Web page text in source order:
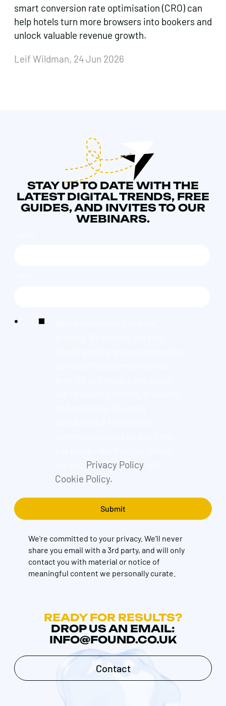
smart conversion rate optimisation (CRO) can
help hotels turn more browsers into bookers and
unlock valuable revenue growth.
Leif Wildman, 24 Jun 2026
STAY UP TO DATE WITH THE
LATEST DIGITAL TRENDS, FREE
GUIDES, AND INVITES TO OUR
WEBINARS.
Privacy Policyand
Cookie Policy.
We're committed to your privacy. We’ll never
share you email with a 3rd party, and will only
contact you with material or notice of
meaningful content we personally curate.
READY FOR RESULTS?
DROP US AN EMAIL:
INFO@FOUND.CO.UK
Contact